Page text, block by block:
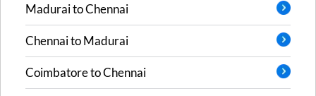
MaduraitoChennai
ChennaitoMadurai
CoimbatoretoChennai